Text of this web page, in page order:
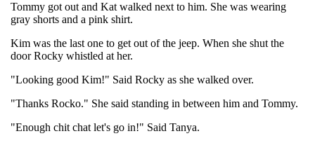
Tommy got out and Kat walked next to him. She was wearing
gray shorts and a pink shirt.
Kim was the last one to get out of the jeep. When she shut the
door Rocky whistled at her.
"Looking good Kim!" Said Rocky as she walked over.
"Thanks Rocko." She said standing in between him and Tommy.
"Enough chit chat let's go in!" Said Tanya.